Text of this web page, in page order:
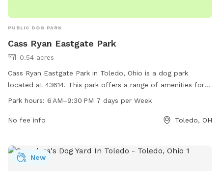
PUBLIC DOG PARK
Cass Ryan Eastgate Park
0.54 acres
Cass Ryan Eastgate Park in Toledo, Ohio is a dog park
located at 43614. This park offers a range of amenities for
dogs and their owners to enjoy, open from 6 AM to 9:30 PM
Park hours: 6 AM–9:30 PM 7 days per Week
No fee info Toledo, OH
New